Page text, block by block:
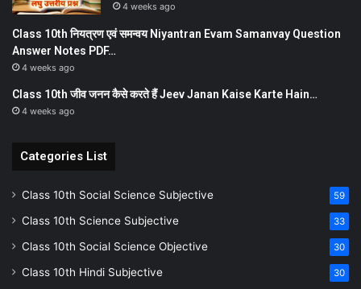
4 weeks ago
Class 10th नियत्रण एवं समन्वय Niyantran Evam Samanvay Question
Answer Notes PDF…
4 weeks ago
Class 10th जीव जनन कैसे करते हैं Jeev Janan Kaise Karte Hain…
4 weeks ago
Categories List
Class 10th Social Science Subjective 59
Class 10th Science Subjective 33
Class 10th Social Science Objective 30
Class 10th Hindi Subjective 30